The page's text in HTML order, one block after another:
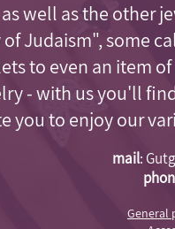
well as the other
Judaism", some
to even an item
- with us you'll
you to enjoy our
mail:
General